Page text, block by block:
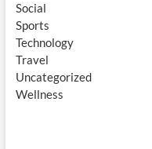
Social
Sports
Technology
Travel
Uncategorized
Wellness